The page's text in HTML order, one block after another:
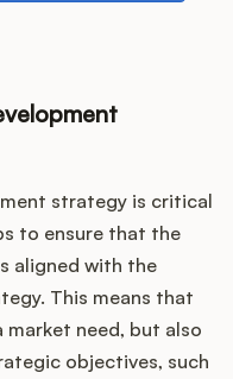
strategy is critical
to ensure that the
aligned with the
This means that
need, but also
objectives, such